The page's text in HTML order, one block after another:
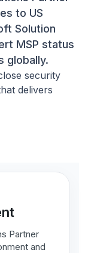
to US
Solution
MSP status
globally.
security
delivers
Partner
and